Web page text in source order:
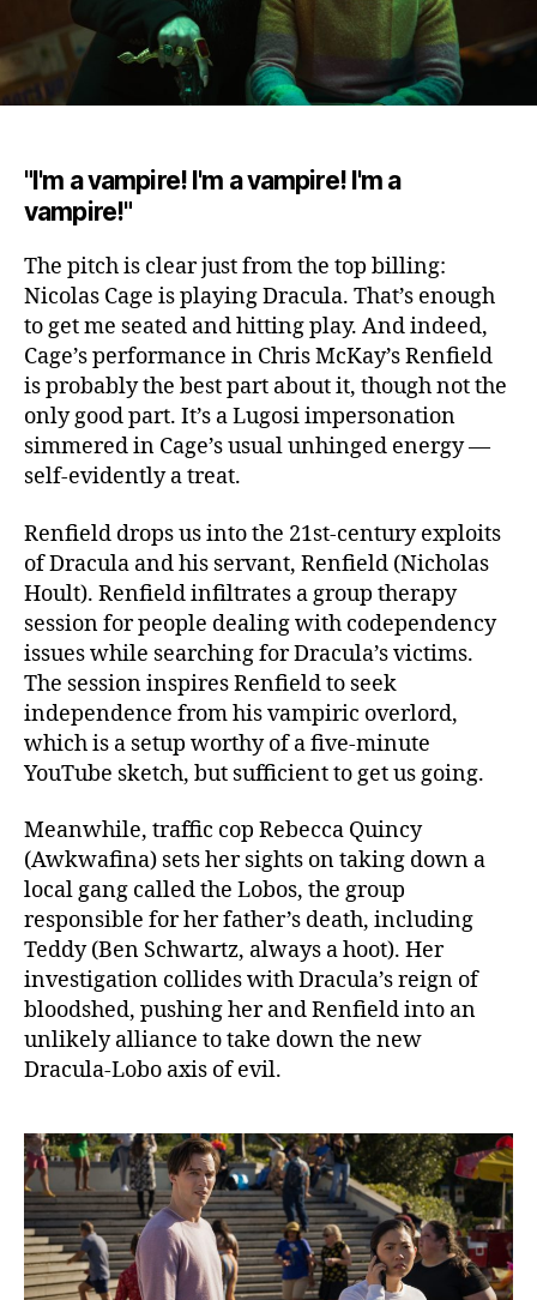
"I'm a vampire! I'm a vampire! I'm a
vampire!"
The pitch is clear just from the top billing:
Nicolas Cage is playing Dracula. That’s enough
to get me seated and hitting play. And indeed,
Cage’s performance in Chris McKay’s Renfield
is probably the best part about it, though not the
only good part. It’s a Lugosi impersonation
simmered in Cage’s usual unhinged energy —
self-evidently a treat.
Renfield drops us into the 21st-century exploits
of Dracula and his servant, Renfield (Nicholas
Hoult). Renfield infiltrates a group therapy
session for people dealing with codependency
issues while searching for Dracula’s victims.
The session inspires Renfield to seek
independence from his vampiric overlord,
which is a setup worthy of a five-minute
YouTube sketch, but sufficient to get us going.
Meanwhile, traffic cop Rebecca Quincy
(Awkwafina) sets her sights on taking down a
local gang called the Lobos, the group
responsible for her father’s death, including
Teddy (Ben Schwartz, always a hoot). Her
investigation collides with Dracula’s reign of
bloodshed, pushing her and Renfield into an
unlikely alliance to take down the new
Dracula-Lobo axis of evil.